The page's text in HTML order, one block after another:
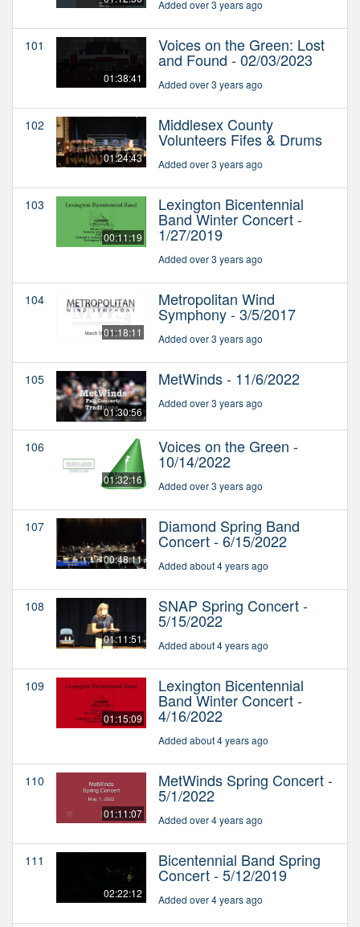
Added over 3 years ago
101
01:38:41
Voices on the Green: Lost
and Found - 02/03/2023
Added over 3 years ago
102
01:24:43
Middlesex County
Volunteers Fifes & Drums
Added over 3 years ago
103
00:11:19
Lexington Bicentennial
Band Winter Concert -
1/27/2019
Added over 3 years ago
104
01:18:11
Metropolitan Wind
Symphony - 3/5/2017
Added over 3 years ago
105
01:30:56
MetWinds - 11/6/2022
Added over 3 years ago
106
01:32:16
Voices on the Green -
10/14/2022
Added over 3 years ago
107
00:48:11
Diamond Spring Band
Concert - 6/15/2022
Added about 4 years ago
108
01:11:51
SNAP Spring Concert -
5/15/2022
Added about 4 years ago
109
01:15:09
Lexington Bicentennial
Band Winter Concert -
4/16/2022
Added about 4 years ago
110
01:11:07
MetWinds Spring Concert -
5/1/2022
Added over 4 years ago
111
02:22:12
Bicentennial Band Spring
Concert - 5/12/2019
Added over 4 years ago